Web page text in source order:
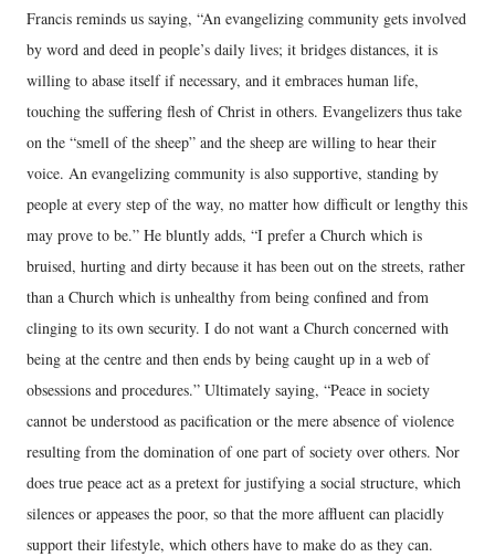
Francis reminds us saying, “An evangelizing community gets involved
by word and deed in people’s daily lives; it bridges distances, it is
willing to abase itself if necessary, and it embraces human life,
touching the suffering flesh of Christ in others. Evangelizers thus take
on the “smell of the sheep” and the sheep are willing to hear their
voice. An evangelizing community is also supportive, standing by
people at every step of the way, no matter how difficult or lengthy this
may prove to be.” He bluntly adds, “I prefer a Church which is
bruised, hurting and dirty because it has been out on the streets, rather
than a Church which is unhealthy from being confined and from
clinging to its own security. I do not want a Church concerned with
being at the centre and then ends by being caught up in a web of
obsessions and procedures.” Ultimately saying, “Peace in society
cannot be understood as pacification or the mere absence of violence
resulting from the domination of one part of society over others. Nor
does true peace act as a pretext for justifying a social structure, which
silences or appeases the poor, so that the more affluent can placidly
support their lifestyle, which others have to make do as they can.